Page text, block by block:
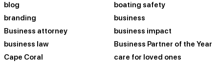
blog
boating safety
branding
business
Business attorney
business impact
business law
Business Partner of the Year
Cape Coral
care for loved ones